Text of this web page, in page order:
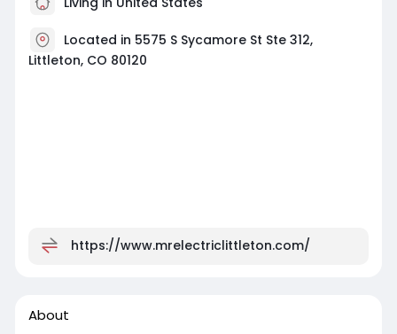
Located in 5575 S Sycamore St Ste 312,
Littleton, CO 80120
https://www.mrelectriclittleton.com/
About